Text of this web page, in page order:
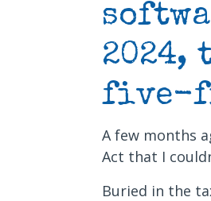
2024,
five-
A few months
Act that I
Buried in the